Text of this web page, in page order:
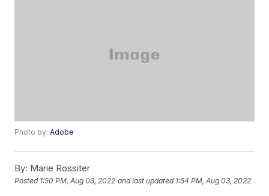
Photo by:Adobe
By: Marie Rossiter
Posted 1:50 PM, Aug 03, 2022 and last updated 1:54 PM, Aug 03, 2022